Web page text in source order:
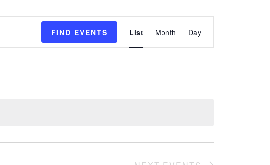
FIND EVENTS
Views
Navigation
List Month Day